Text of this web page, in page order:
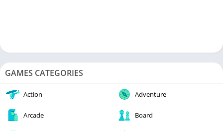
GAMES CATEGORIES
Action Adventure
Arcade Board